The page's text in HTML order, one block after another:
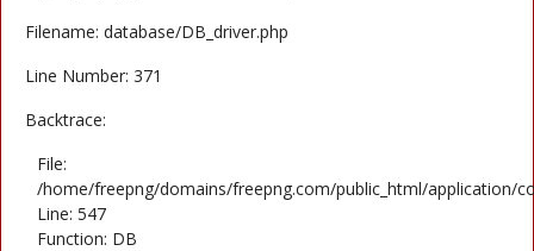
Filename: database/DB_driver.php
Line Number: 371
Backtrace:
File:
/home/freepng/domains/freepng.com/public_html/application/
Line: 547
Function: DB